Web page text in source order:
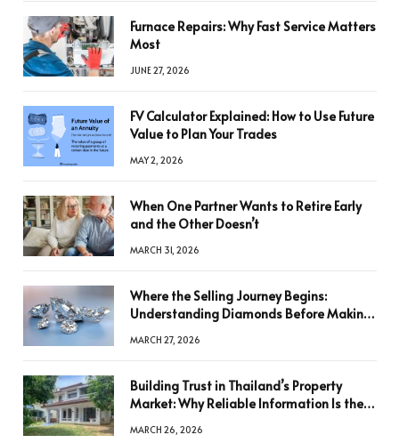
Furnace Repairs: Why Fast Service Matters
Most
JUNE 27, 2026
FV Calculator Explained: How to Use Future
Value to Plan Your Trades
MAY 2, 2026
When One Partner Wants to Retire Early
and the Other Doesn’t
MARCH 31, 2026
Where the Selling Journey Begins:
Understanding Diamonds Before Making
MARCH 27, 2026
Building Trust in Thailand’s Property
Market: Why Reliable Information Is the
MARCH 26, 2026